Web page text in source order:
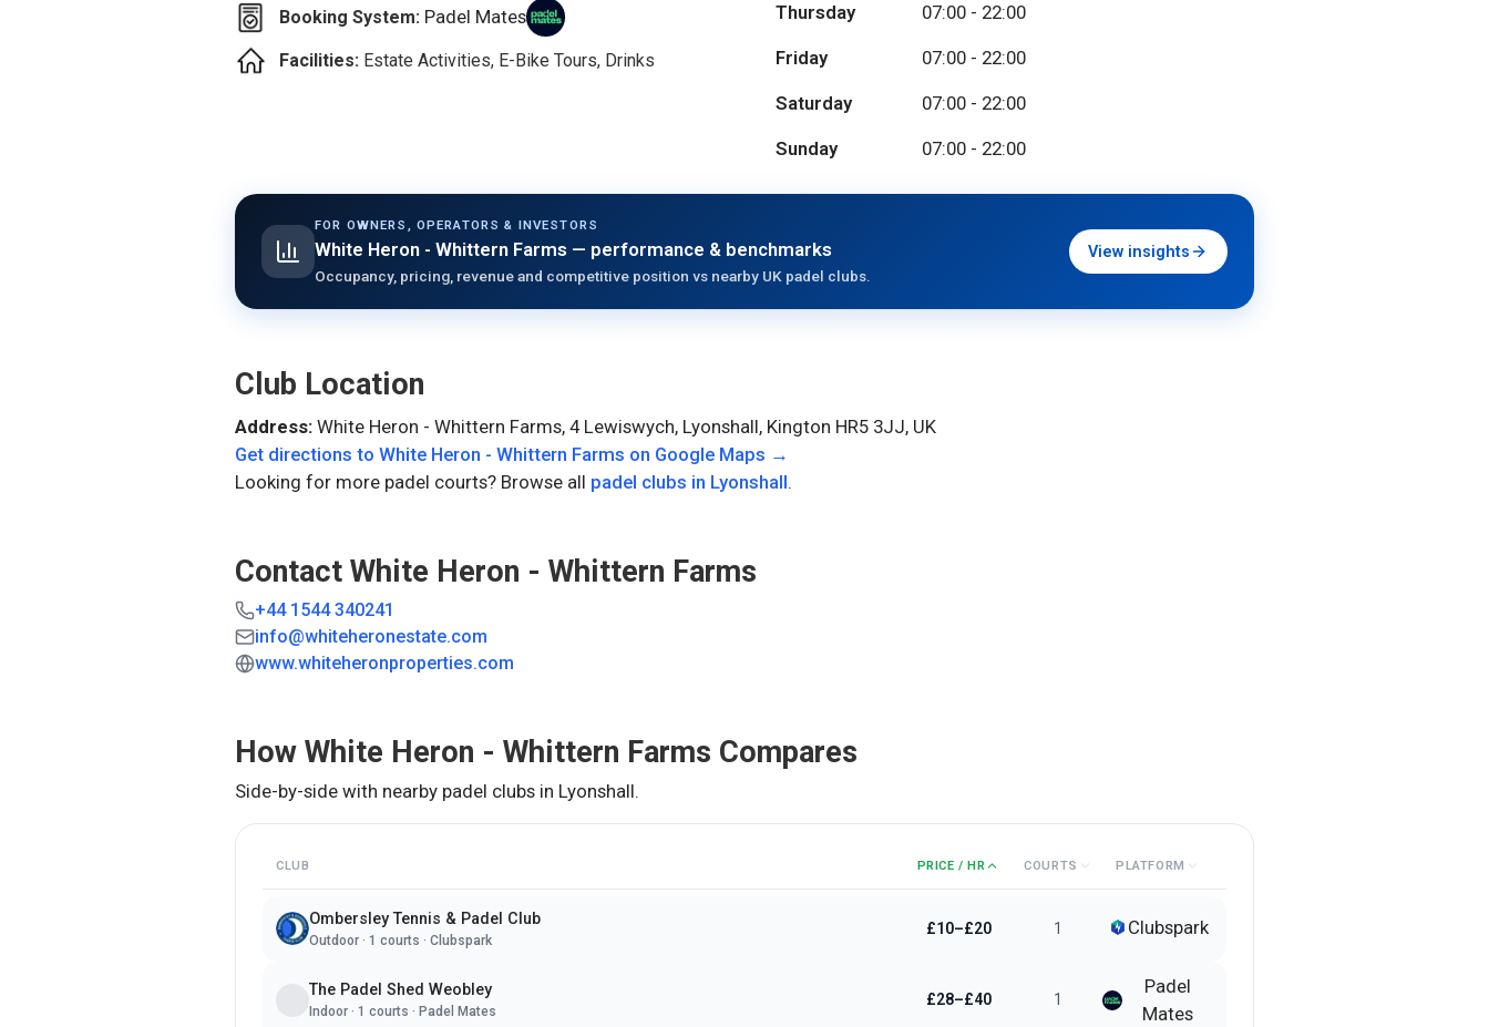
Booking System: Padel Mates
Facilities: Estate Activities, E-Bike Tours, Drinks
Thursday 07:00 - 22:00
Friday 07:00 - 22:00
Saturday 07:00 - 22:00
Sunday 07:00 - 22:00
FOR OWNERS, OPERATORS & INVESTORS
White Heron - Whittern Farms — performance & benchmarks
Occupancy, pricing, revenue and competitive position vs nearby UK padel clubs.
View insights
Club Location
Address: White Heron - Whittern Farms, 4 Lewiswych, Lyonshall, Kington HR5 3JJ, UK
Get directions to White Heron - Whittern Farms on Google Maps →
Looking for more padel courts? Browse all padel clubs in Lyonshall.
Contact White Heron - Whittern Farms
+44 1544 340241
info@whiteheronestate.com
www.whiteheronproperties.com
How White Heron - Whittern Farms Compares
Side-by-side with nearby padel clubs in Lyonshall.
CLUB PRICE / HR COURTS PLATFORM
Ombersley Tennis & Padel Club
Outdoor · 1 courts · Clubspark
£10–£20 1 Clubspark
The Padel Shed Weobley
Indoor · 1 courts · Padel Mates
£28–£40 1
Padel
Mates